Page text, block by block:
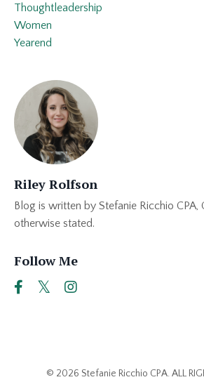
Thoughtleadership
Women
Yearend
Riley Rolfson
Blog is written by Stefanie Ricchio CPA,
otherwise stated.
Follow Me
© 2026 Stefanie Ricchio CPA. ALL